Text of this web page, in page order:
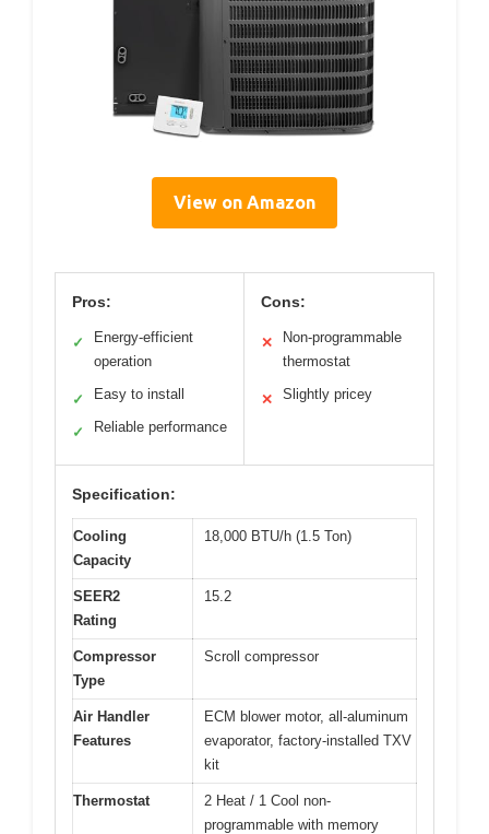
View on Amazon
Pros:
✓
Energy-efficient
operation
✓ Easy to install
✓ Reliable performance
Cons:
✕
Non-programmable
thermostat
✕ Slightly pricey
Specification:
Cooling
Capacity
18,000 BTU/h (1.5 Ton)
SEER2
Rating
15.2
Compressor
Type
Scroll compressor
Air Handler
Features
ECM blower motor, all-aluminum
evaporator, factory-installed TXV
kit
Thermostat
2 Heat / 1 Cool non-
programmable with memory